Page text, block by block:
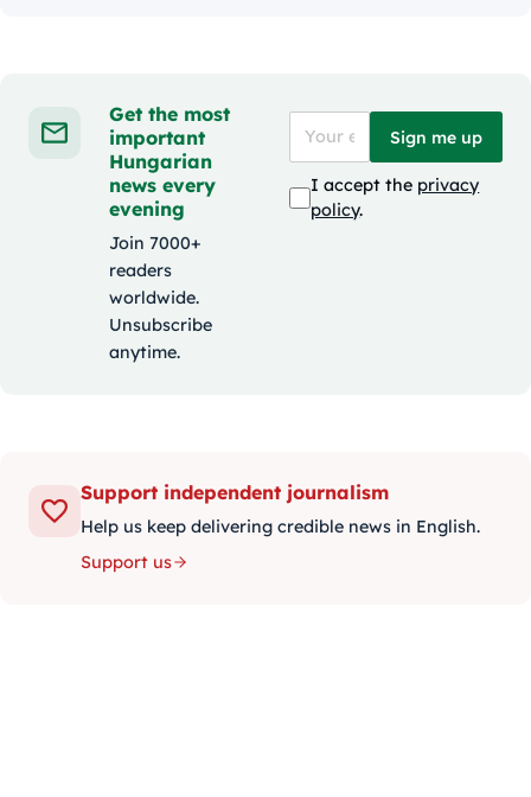
Get the most
important
Hungarian
news every
evening
Join 7000+
readers
worldwide.
Unsubscribe
anytime.
Sign me up
I accept the privacy
policy.
Support independent journalism
Help us keep delivering credible news in English.
Support us